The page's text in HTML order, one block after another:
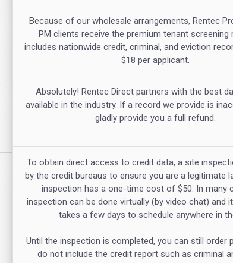
Because of our wholesale arrangements, Rentec
PM clients receive the premium tenant screening
includes nationwide credit, criminal, and eviction
$18 per applicant.
Absolutely! Rentec Direct partners with the best
available in the industry. If a record we provide is
gladly provide you a full refund.
To obtain direct access to credit data, a site
by the credit bureaus to ensure you are a legitimate
inspection has a one-time cost of $50. In many
inspection can be done virtually (by video chat) and
takes a few days to schedule anywhere in
Until the inspection is completed, you can still order
do not include the credit report such as criminal